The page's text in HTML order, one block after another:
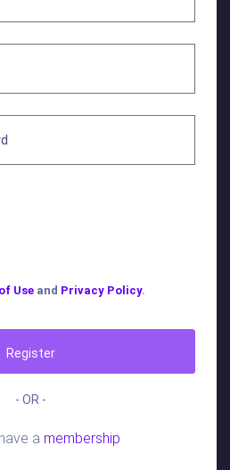
Use and Privacy Policy.
Register
- OR -
a membership